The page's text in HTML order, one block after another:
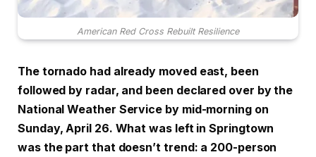
American Red Cross Rebuilt Resilience
The tornado had already moved east, been
followed by radar, and been declared over by the
National Weather Service by mid-morning on
Sunday, April 26. What was left in Springtown
was the part that doesn’t trend: a 200-person